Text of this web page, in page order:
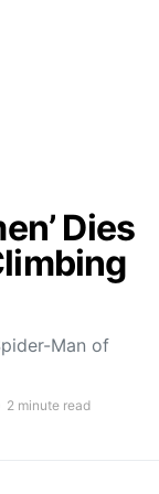
Dies
Man of
2 minute read